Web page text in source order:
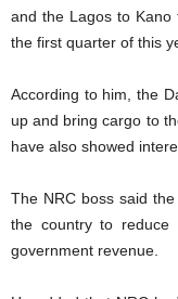
and the Lagos to Kano
the first quarter of this
According to him, the
up and bring cargo to
have also showed
The NRC boss said
the country to reduce
government revenue.